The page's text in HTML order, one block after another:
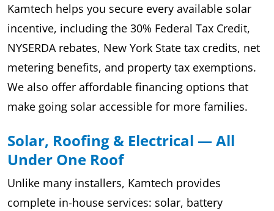
Kamtech helps you secure every available solar
incentive, including the 30% Federal Tax Credit,
NYSERDA rebates, New York State tax credits, net
metering benefits, and property tax exemptions.
We also offer affordable financing options that
make going solar accessible for more families.
Solar, Roofing & Electrical — All
Under One Roof
Unlike many installers, Kamtech provides
complete in-house services: solar, battery